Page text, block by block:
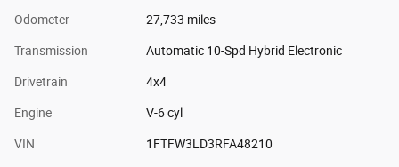
Odometer 27,733 miles
Transmission Automatic 10-Spd Hybrid Electronic
Drivetrain 4x4
Engine V-6 cyl
VIN 1FTFW3LD3RFA48210